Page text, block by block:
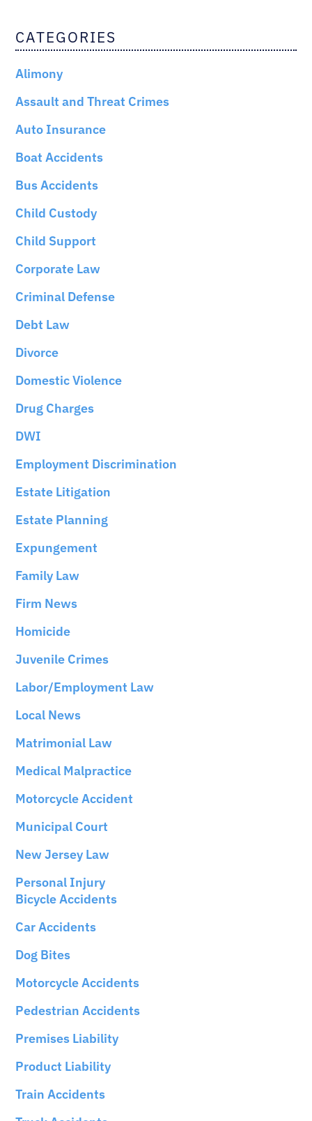
CATEGORIES
Alimony
Assault and Threat Crimes
Auto Insurance
Boat Accidents
Bus Accidents
Child Custody
Child Support
Corporate Law
Criminal Defense
Debt Law
Divorce
Domestic Violence
Drug Charges
DWI
Employment Discrimination
Estate Litigation
Estate Planning
Expungement
Family Law
Firm News
Homicide
Juvenile Crimes
Labor/Employment Law
Local News
Matrimonial Law
Medical Malpractice
Motorcycle Accident
Municipal Court
New Jersey Law
Personal Injury
Bicycle Accidents
Car Accidents
Dog Bites
Motorcycle Accidents
Pedestrian Accidents
Premises Liability
Product Liability
Train Accidents